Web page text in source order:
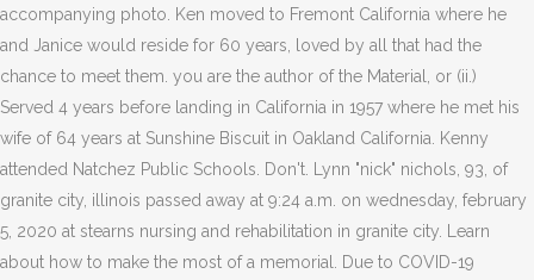
accompanying photo. Ken moved to Fremont California where he
and Janice would reside for 60 years, loved by all that had the
chance to meet them. you are the author of the Material, or (ii.)
Served 4 years before landing in California in 1957 where he met his
wife of 64 years at Sunshine Biscuit in Oakland California. Kenny
attended Natchez Public Schools. Don't. Lynn "nick" nichols, 93, of
granite city, illinois passed away at 9:24 a.m. on wednesday, february
5, 2020 at stearns nursing and rehabilitation in granite city. Learn
about how to make the most of a memorial. Due to COVID-19